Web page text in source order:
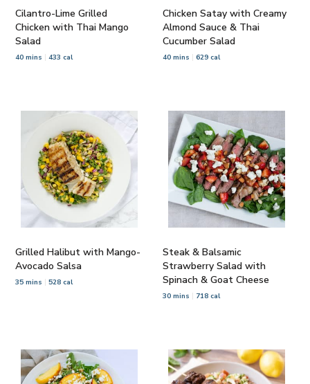
Cilantro-Lime Grilled
Chicken with Thai Mango
Salad
40 mins 433 cal
Chicken Satay with Creamy
Almond Sauce & Thai
Cucumber Salad
40 mins 629 cal
Grilled Halibut with Mango-
Avocado Salsa
35 mins 528 cal
Steak & Balsamic
Strawberry Salad with
Spinach & Goat Cheese
30 mins 718 cal